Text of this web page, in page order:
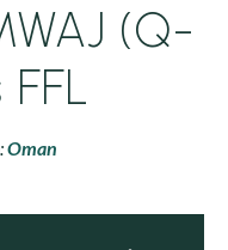
(Q-
Oman